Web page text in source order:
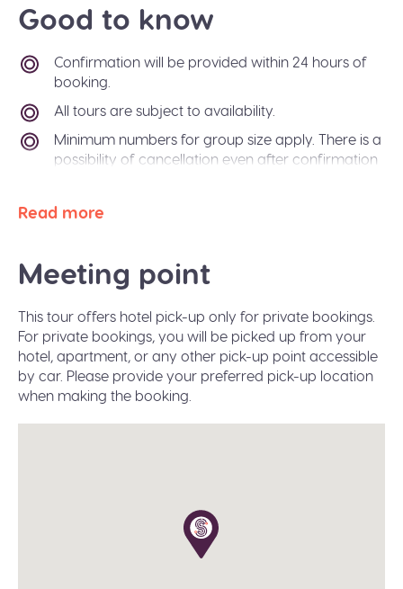
Good to know
Confirmation will be provided within 24 hours of
booking.
All tours are subject to availability.
Minimum numbers for group size apply. There is a
possibility of cancellation even after confirmation
will be offered an alternative tour or a refund. The
city.
confirmation code or a valid ID.
A moderate amount of walking is involved, please
wear flat shoes suitable for walking.
Infant seats are available on request during the
booking.
The planned duration of this tour is 8-9 hours. Our
priority is to deliver you safely and on time to your
Read more
Meeting point
This tour offers hotel pick-up only for private bookings.
For private bookings, you will be picked up from your
hotel, apartment, or any other pick-up point accessible
by car. Please provide your preferred pick-up location
when making the booking.